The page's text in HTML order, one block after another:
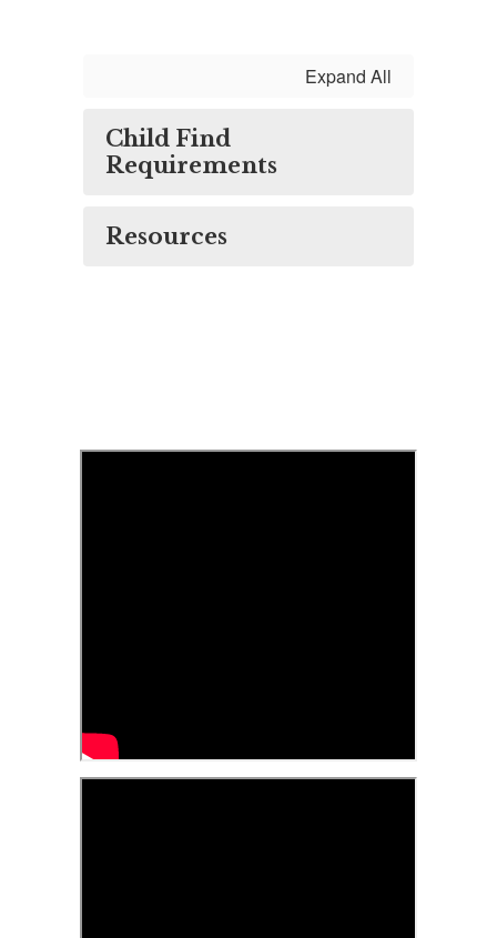
Expand All
Child Find
Requirements
Resources